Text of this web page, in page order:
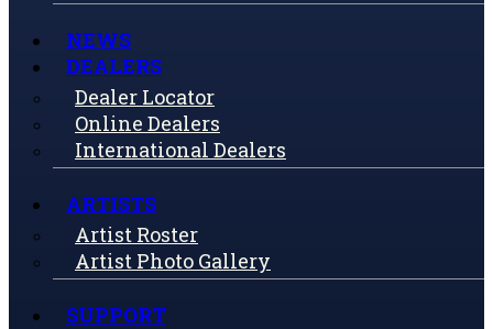
NEWS
DEALERS
Dealer Locator
Online Dealers
International Dealers
ARTISTS
Artist Roster
Artist Photo Gallery
SUPPORT